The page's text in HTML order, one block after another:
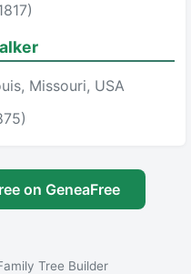
Missouri, USA
on GeneaFree
Tree Builder